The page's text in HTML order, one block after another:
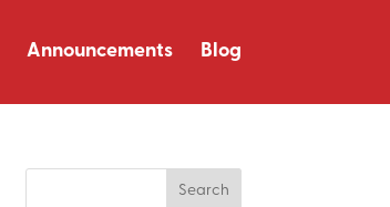
Announcements Blog